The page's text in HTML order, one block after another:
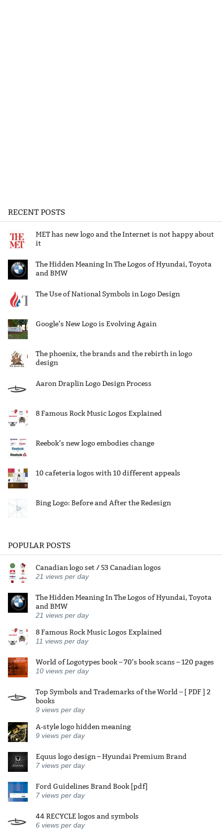
RECENT POSTS
MET has new logo and the Internet is not happy about
it
The Hidden Meaning In The Logos of Hyundai, Toyota
and BMW
The Use of National Symbols in Logo Design
Google’s New Logo is Evolving Again
The phoenix, the brands and the rebirth in logo
design
Aaron Draplin Logo Design Process
8 Famous Rock Music Logos Explained
Reebok’s new logo embodies change
10 cafeteria logos with 10 different appeals
Bing Logo: Before and After the Redesign
POPULAR POSTS
Canadian logo set / 53 Canadian logos
21 views per day
The Hidden Meaning In The Logos of Hyundai, Toyota
and BMW
21 views per day
8 Famous Rock Music Logos Explained
11 views per day
World of Logotypes book – 70’s book scans – 120 pages
10 views per day
Top Symbols and Trademarks of the World – [ PDF ] 2
books
9 views per day
A-style logo hidden meaning
9 views per day
Equus logo design – Hyundai Premium Brand
7 views per day
Ford Guidelines Brand Book [pdf]
7 views per day
44 RECYCLE logos and symbols
6 views per day